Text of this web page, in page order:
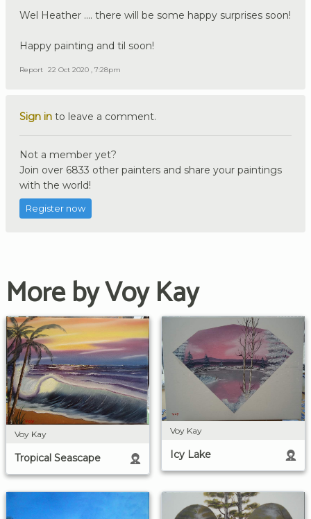
Wel Heather .... there will be some happy surprises soon!
Happy painting and til soon!
Report 22 Oct 2020 , 7:28pm
Sign in to leave a comment.
Not a member yet?
Join over 6833 other painters and share your paintings
with the world!
Register now
More by Voy Kay
Voy Kay
Tropical Seascape
Voy Kay
Icy Lake